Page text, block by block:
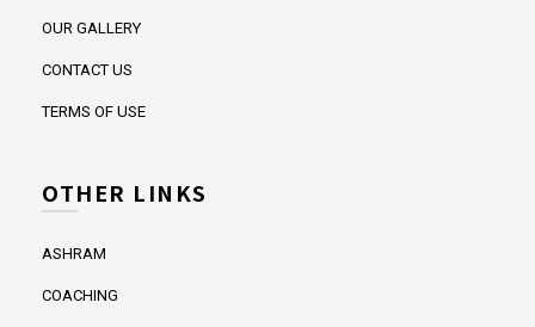
OUR GALLERY
CONTACT US
TERMS OF USE
OTHER LINKS
ASHRAM
COACHING